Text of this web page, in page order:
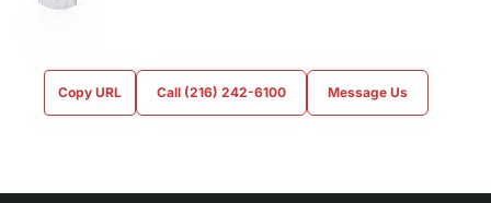
Copy URL Call (216) 242-6100 Message Us